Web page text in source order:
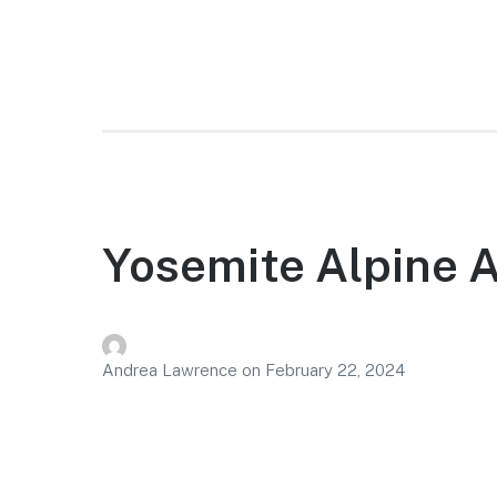
Yosemite Alpine
Andrea Lawrence on February 22, 2024